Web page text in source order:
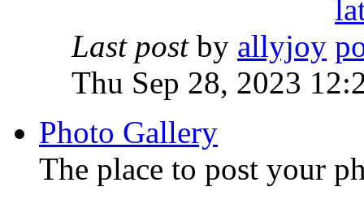
Last postby allyjoy
Thu Sep 28, 2023
Photo Gallery
The place to post your